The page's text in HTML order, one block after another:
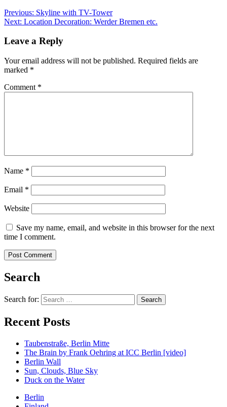
Previous: Skyline with TV-Tower
Next: Location Decoration: Werder Bremen etc.
Leave a Reply
Your email address will not be published. Required fields are
marked *
Comment *
Name *
Email *
Website
Save my name, email, and website in this browser for the next
time I comment.
Search
Search for:
Recent Posts
Taubenstraße, Berlin Mitte
The Brain by Frank Oehring at ICC Berlin [video]
Berlin Wall
Sun, Clouds, Blue Sky
Duck on the Water
Berlin